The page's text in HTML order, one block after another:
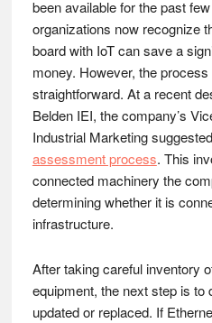
been available for the past
organizations now recognize
board with IoT can save a
money. However, the process
straightforward. At a recent
Belden IEI, the company’s
Industrial Marketing suggested
assessment process. This
connected machinery the
determining whether it is
infrastructure.
After taking careful inventory
equipment, the next step is to
updated or replaced. If